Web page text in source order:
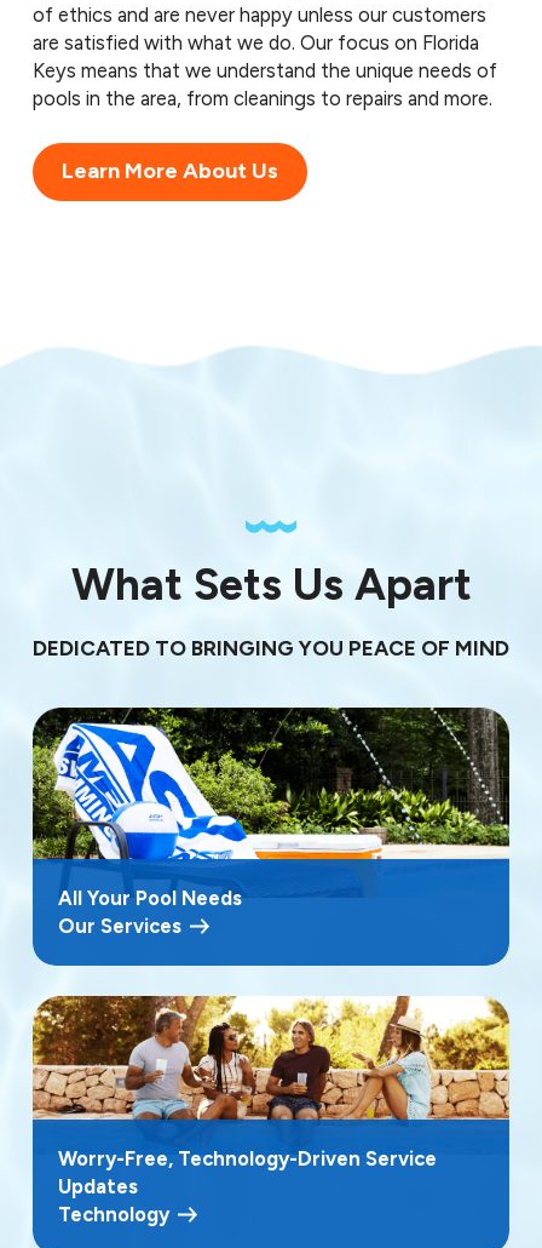
of ethics and are never happy unless our customers
are satisfied with what we do. Our focus on Florida
Keys means that we understand the unique needs of
pools in the area, from cleanings to repairs and more.
Learn More About Us
What Sets Us Apart
DEDICATED TO BRINGING YOU PEACE OF MIND
All Your Pool Needs
Our Services
Worry-Free, Technology-Driven Service
Updates
Technology